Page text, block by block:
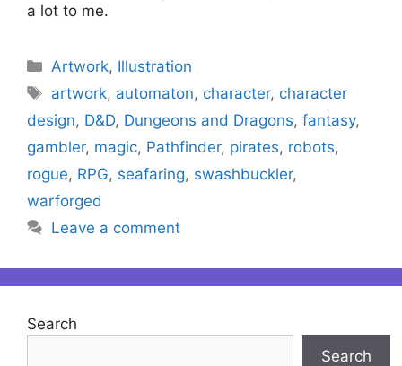
a lot to me.
Categories
Artwork, Illustration
Tags
artwork, automaton, character, character
design, D&D, Dungeons and Dragons, fantasy,
gambler, magic, Pathfinder, pirates, robots,
rogue, RPG, seafaring, swashbuckler,
warforged
Leave a comment
Search
Search